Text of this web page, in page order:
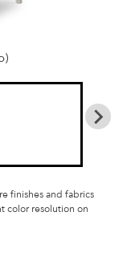
finishes and fabrics
color resolution on